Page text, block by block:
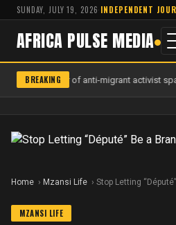
SUNDAY, JULY 19, 2026·INDEPENDENT
AFRICA PULSE MEDIA
BREAKING
Murder of anti-migrant activist
Home Mzansi Life Stop Letting
MZANSI LIFE